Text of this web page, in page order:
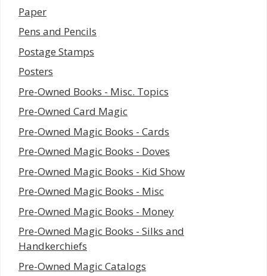
Paper
Pens and Pencils
Postage Stamps
Posters
Pre-Owned Books - Misc. Topics
Pre-Owned Card Magic
Pre-Owned Magic Books - Cards
Pre-Owned Magic Books - Doves
Pre-Owned Magic Books - Kid Show
Pre-Owned Magic Books - Misc
Pre-Owned Magic Books - Money
Pre-Owned Magic Books - Silks and
Handkerchiefs
Pre-Owned Magic Catalogs